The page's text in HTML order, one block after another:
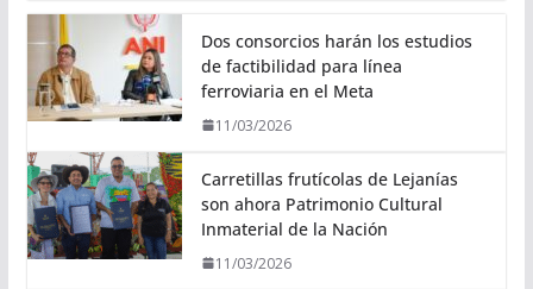
Dos consorcios harán los estudios
de factibilidad para línea
ferroviaria en el Meta
11/03/2026
Carretillas frutícolas de Lejanías
son ahora Patrimonio Cultural
Inmaterial de la Nación
11/03/2026